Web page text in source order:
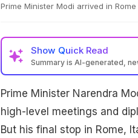
Prime Minister Modi arrived in
Show Quick Read
Summary is AI-generated,
Prime Minister Narendra
high-level meetings and
But his final stop in Rome,